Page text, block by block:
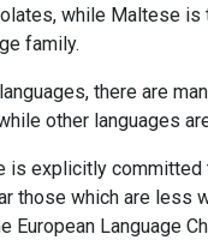
while Maltese is
family.
there are
other languages
is explicitly
those which are less
European Language